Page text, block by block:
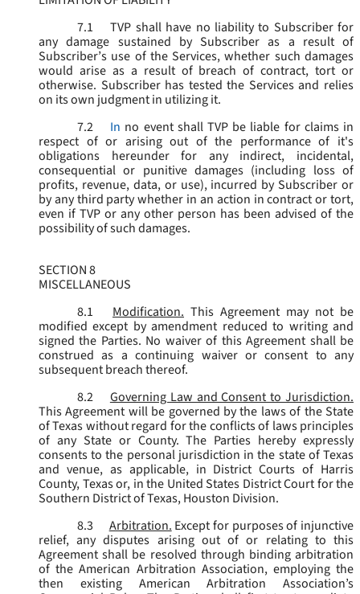
7.1
TVP shall have no liability to Subscriber for
any damage sustained by Subscriber as a result of
Subscriber’s use of the Services, whether such damages
would arise as a result of breach of contract, tort or
otherwise. Subscriber has tested the Services and relies
on its own judgment in utilizing it.
7.2
In no event shall TVP be liable for claims in
respect of or arising out of the performance of it's
obligations hereunder for any indirect, incidental,
consequential or punitive damages (including loss of
profits, revenue, data, or use), incurred by Subscriber or
by any third party whether in an action in contract or tort,
even if TVP or any other person has been advised of the
possibility of such damages.
SECTION 8
MISCELLANEOUS
8.1
Modification. This Agreement may not be
modified except by amendment reduced to writing and
signed the Parties. No waiver of this Agreement shall be
construed as a continuing waiver or consent to any
subsequent breach thereof.
8.2
Governing Law and Consent to Jurisdiction.
This Agreement will be governed by the laws of the State
of Texas without regard for the conflicts of laws principles
of any State or County. The Parties hereby expressly
consents to the personal jurisdiction in the state of Texas
and venue, as applicable, in District Courts of Harris
County, Texas or, in the United States District Court for the
Southern District of Texas, Houston Division.
8.3
Arbitration. Except for purposes of injunctive
relief, any disputes arising out of or relating to this
Agreement shall be resolved through binding arbitration
of the American Arbitration Association, employing the
then existing American Arbitration Association’s